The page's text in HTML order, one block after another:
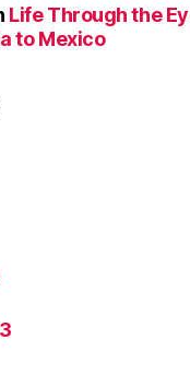
Life Through the
to Mexico